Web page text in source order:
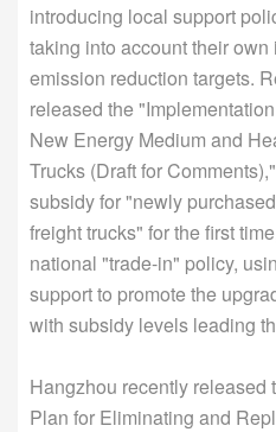
introducing local support
taking into account their
emission reduction targets.
released the
New Energy Medium and
Trucks (Draft for
subsidy for "newly
freight trucks" for the first
national "trade-in" policy,
support to promote the
with subsidy levels leading
Hangzhou recently released
Plan for Eliminating and